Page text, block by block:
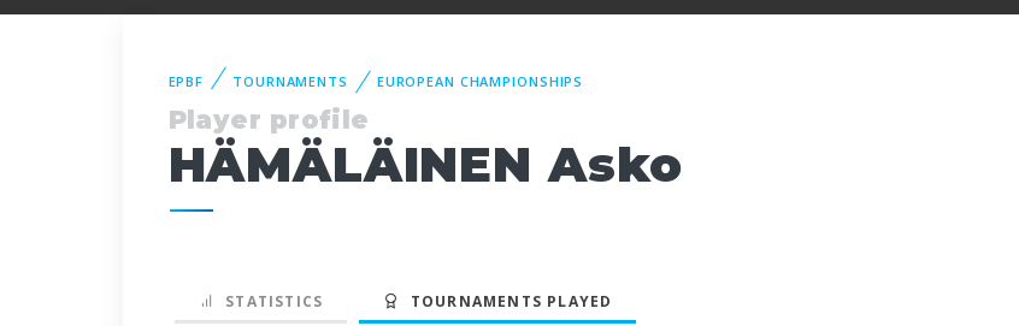
EPBF TOURNAMENTS EUROPEAN CHAMPIONSHIPS
Player profile
HÄMÄLÄINEN Asko
STATISTICS TOURNAMENTS PLAYED